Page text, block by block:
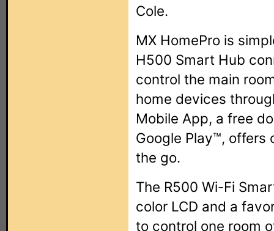
Cole.
MX HomePro is
H500 Smart Hub
control the main
home devices
Mobile App, a free
Google Play™, offers
the go.
The R500 Wi-Fi
color LCD and a
to control one room